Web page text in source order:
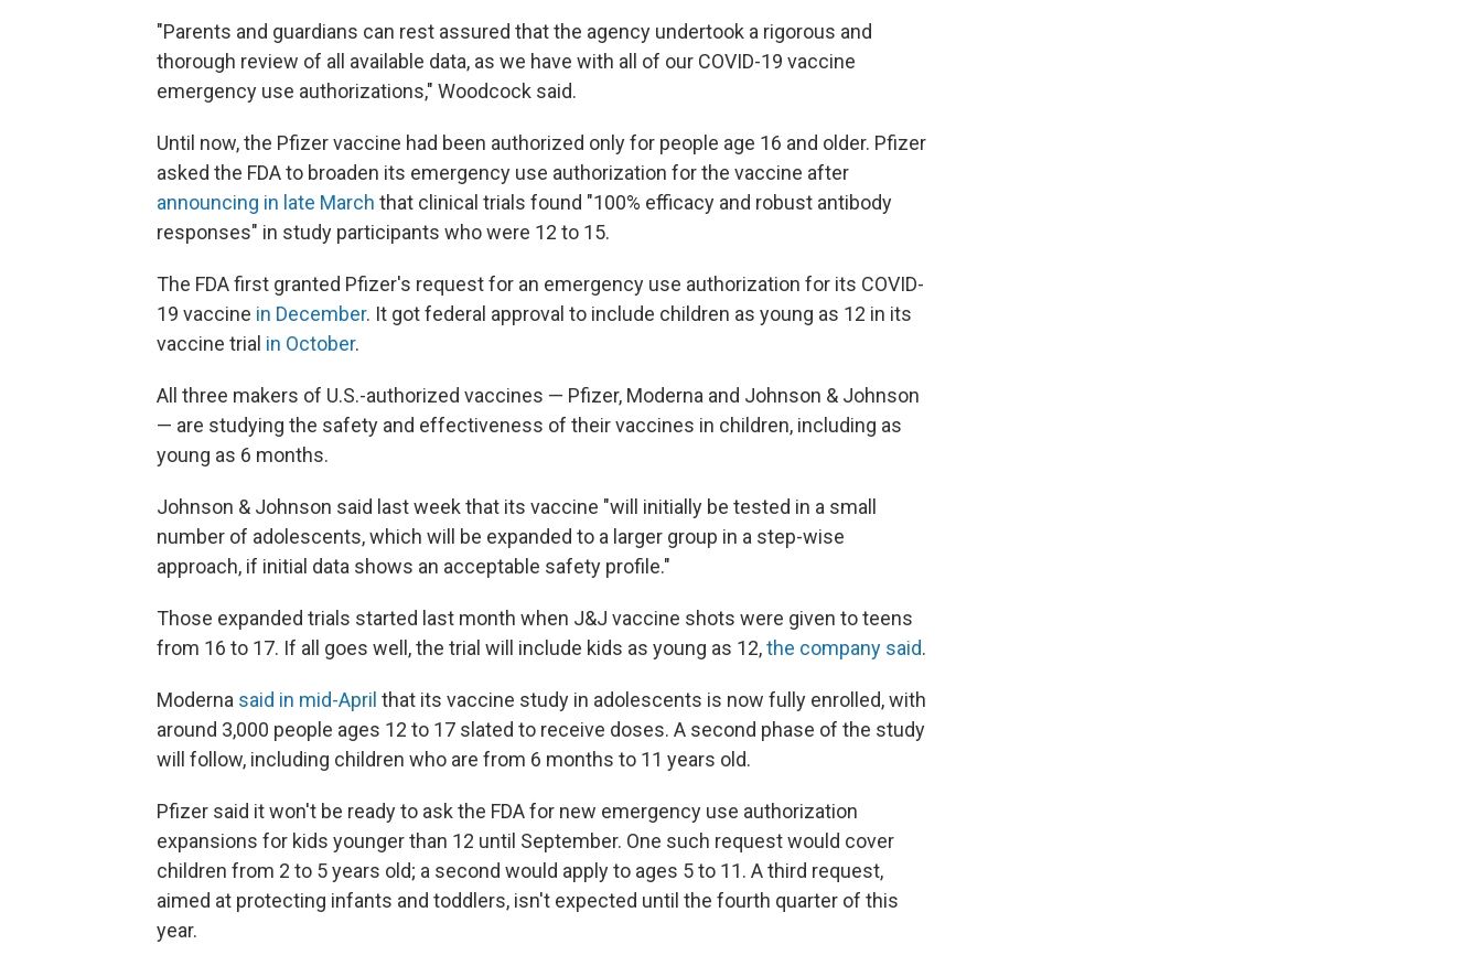
"Parents and guardians can rest assured that the agency undertook a rigorous and
thorough review of all available data, as we have with all of our COVID-19 vaccine
emergency use authorizations," Woodcock said.
Until now, the Pfizer vaccine had been authorized only for people age 16 and older. Pfizer
asked the FDA to broaden its emergency use authorization for the vaccine after
announcing in late March that clinical trials found "100% efficacy and robust antibody
responses" in study participants who were 12 to 15.
The FDA first granted Pfizer's request for an emergency use authorization for its COVID-
19 vaccine in December. It got federal approval to include children as young as 12 in its
vaccine trial in October.
All three makers of U.S.-authorized vaccines — Pfizer, Moderna and Johnson & Johnson
— are studying the safety and effectiveness of their vaccines in children, including as
young as 6 months.
Johnson & Johnson said last week that its vaccine "will initially be tested in a small
number of adolescents, which will be expanded to a larger group in a step-wise
approach, if initial data shows an acceptable safety profile."
Those expanded trials started last month when J&J vaccine shots were given to teens
from 16 to 17. If all goes well, the trial will include kids as young as 12,the company said.
Moderna said in mid-April that its vaccine study in adolescents is now fully enrolled, with
around 3,000 people ages 12 to 17 slated to receive doses. A second phase of the study
will follow, including children who are from 6 months to 11 years old.
Pfizer said it won't be ready to ask the FDA for new emergency use authorization
expansions for kids younger than 12 until September. One such request would cover
children from 2 to 5 years old; a second would apply to ages 5 to 11. A third request,
aimed at protecting infants and toddlers, isn't expected until the fourth quarter of this
year.